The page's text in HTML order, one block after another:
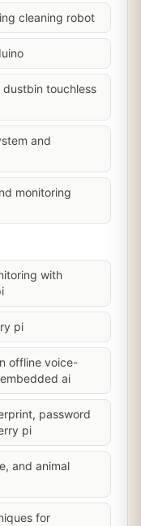
cleaning robot
touchless
and
monitoring
with
pi
offline voice-
ai
password
pi
and animal
for